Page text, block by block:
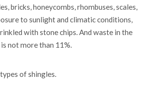
bricks, honeycombs, rhombuses, scales,
to sunlight and climatic conditions,
with stone chips. And waste in the
not more than 11%.
of shingles.